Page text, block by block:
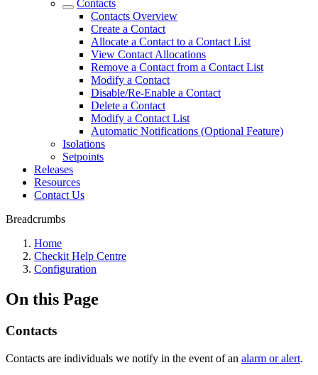
Contacts
Contacts Overview
Create a Contact
Allocate a Contact to a Contact List
View Contact Allocations
Remove a Contact from a Contact List
Modify a Contact
Disable/Re-Enable a Contact
Delete a Contact
Modify a Contact List
Automatic Notifications (Optional Feature)
Isolations
Setpoints
Releases
Resources
Contact Us
Breadcrumbs
Home
Checkit Help Centre
Configuration
On this Page
Contacts
Contacts are individuals we notify in the event of an alarm or alert.